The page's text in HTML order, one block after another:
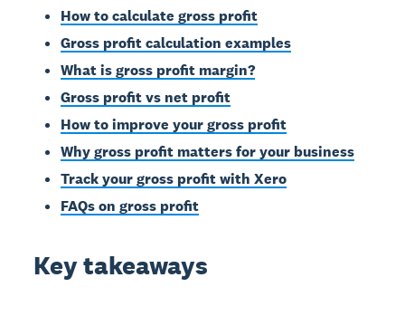
How to calculate gross profit
Gross profit calculation examples
What is gross profit margin?
Gross profit vs net profit
How to improve your gross profit
Why gross profit matters for your business
Track your gross profit with Xero
FAQs on gross profit
Key takeaways